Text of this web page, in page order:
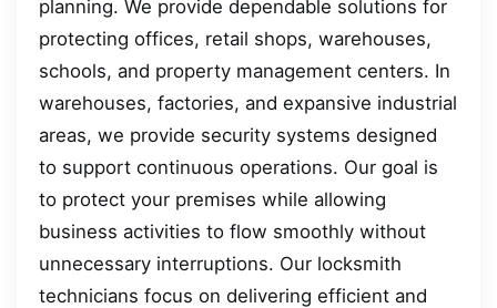
planning. We provide dependable solutions for
protecting offices, retail shops, warehouses,
schools, and property management centers. In
warehouses, factories, and expansive industrial
areas, we provide security systems designed
to support continuous operations. Our goal is
to protect your premises while allowing
business activities to flow smoothly without
unnecessary interruptions. Our locksmith
technicians focus on delivering efficient and